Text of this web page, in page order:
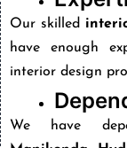
Our skilled
have enough
interior design
We have